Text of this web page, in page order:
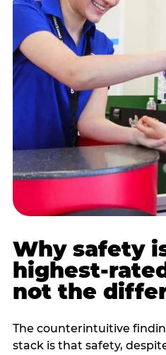
Why safety
highest-
not the
The counterintuitive
stack is that safety,